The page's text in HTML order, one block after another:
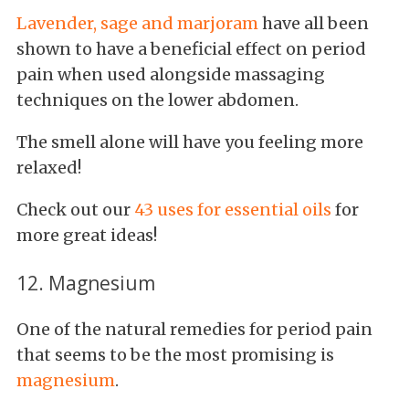
Lavender, sage and marjoram have all been
shown to have a beneficial effect on period
pain when used alongside massaging
techniques on the lower abdomen.
The smell alone will have you feeling more
relaxed!
Check out our 43 uses for essential oils for
more great ideas!
12. Magnesium
One of the natural remedies for period pain
that seems to be the most promising is
magnesium.